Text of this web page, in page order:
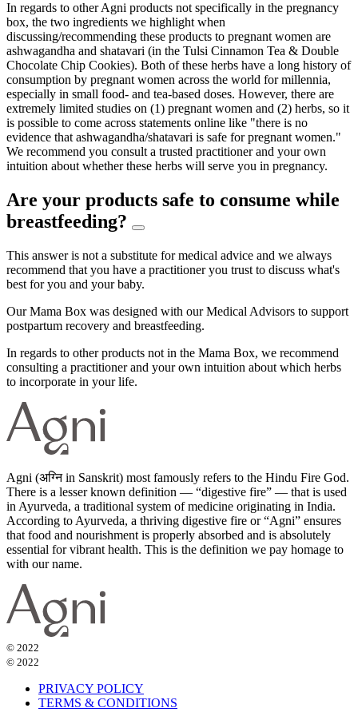
In regards to other Agni products not specifically in the pregnancy
box, the two ingredients we highlight when
discussing/recommending these products to pregnant women are
ashwagandha and shatavari (in the Tulsi Cinnamon Tea & Double
Chocolate Chip Cookies). Both of these herbs have a long history of
consumption by pregnant women across the world for millennia,
especially in small food- and tea-based doses. However, there are
extremely limited studies on (1) pregnant women and (2) herbs, so it
is possible to come across statements online like "there is no
evidence that ashwagandha/shatavari is safe for pregnant women."
We recommend you consult a trusted practitioner and your own
intuition about whether these herbs will serve you in pregnancy.
Are your products safe to consume while
breastfeeding?
This answer is not a substitute for medical advice and we always
recommend that you have a practitioner you trust to discuss what's
best for you and your baby.
Our Mama Box was designed with our Medical Advisors to support
postpartum recovery and breastfeeding.
In regards to other products not in the Mama Box, we recommend
consulting a practitioner and your own intuition about which herbs
to incorporate in your life.
Agni (अग्नि in Sanskrit) most famously refers to the Hindu Fire God.
There is a lesser known definition — “digestive fire” — that is used
in Ayurveda, a traditional system of medicine originating in India.
According to Ayurveda, a thriving digestive fire or “Agni” ensures
that food and nourishment is properly absorbed and is absolutely
essential for vibrant health. This is the definition we pay homage to
with our name.
© 2022
© 2022
PRIVACY POLICY
TERMS & CONDITIONS